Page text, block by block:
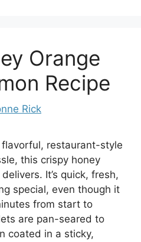
Orange
Recipe
Rick
flavorful, restaurant-style
this crispy honey
It’s quick, fresh,
special, even though it
from start to
are pan-seared to
coated in a sticky,